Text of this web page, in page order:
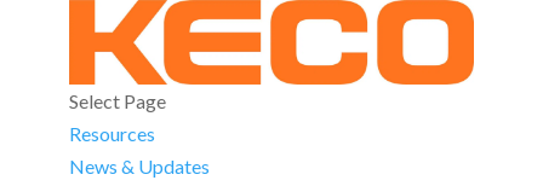
Select Page
Resources
News & Updates